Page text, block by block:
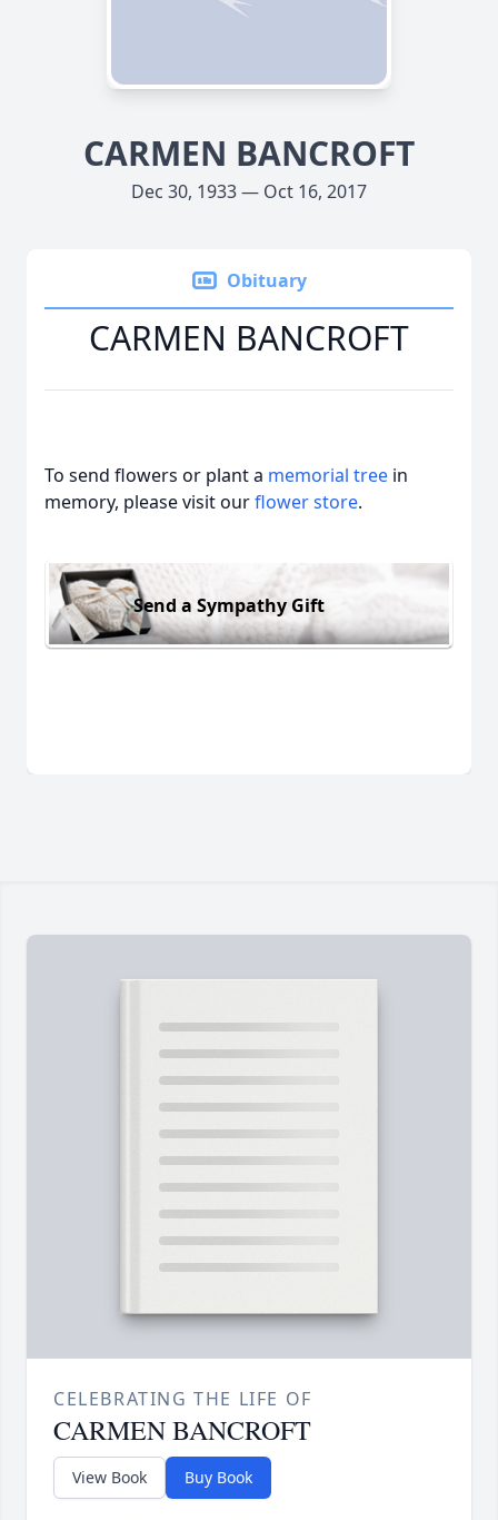
CARMEN BANCROFT
Dec 30, 1933 — Oct 16, 2017
Obituary
CARMEN BANCROFT
To send flowers or plant a memorial tree in
memory, please visit ourflower store.
Send a Sympathy Gift
CELEBRATING THE LIFE OF
CARMEN BANCROFT
View Book Buy Book